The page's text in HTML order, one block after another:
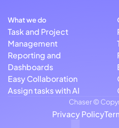
What we do
Task and Project
Management
Reporting and
Dashboards
Easy Collaboration
Assign tasks with AI
Chaser ©
Privacy Policy